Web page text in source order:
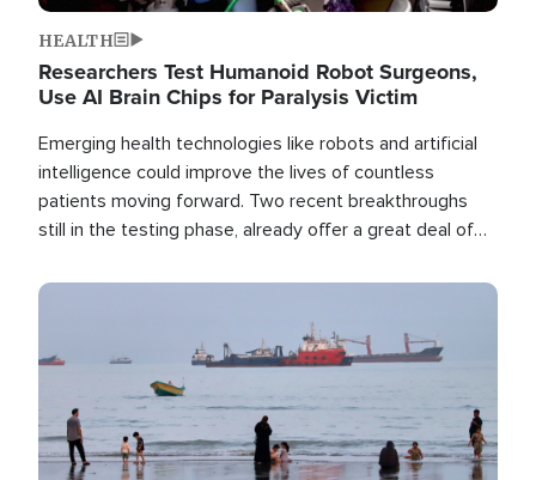
HEALTH
Researchers Test Humanoid Robot Surgeons,
Use AI Brain Chips for Paralysis Victim
Emerging health technologies like robots and artificial
intelligence could improve the lives of countless
patients moving forward. Two recent breakthroughs
still in the testing phase, already offer a great deal of
Image